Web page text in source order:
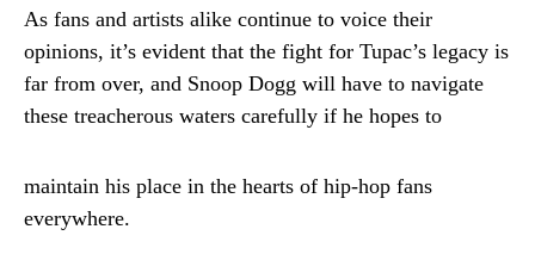
As fans and artists alike continue to voice their
opinions, it’s evident that the fight for Tupac’s legacy is
far from over, and Snoop Dogg will have to navigate
these treacherous waters carefully if he hopes to
maintain his place in the hearts of hip-hop fans
everywhere.